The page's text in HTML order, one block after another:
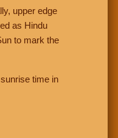
upper edge
as Hindu
to mark the
time in